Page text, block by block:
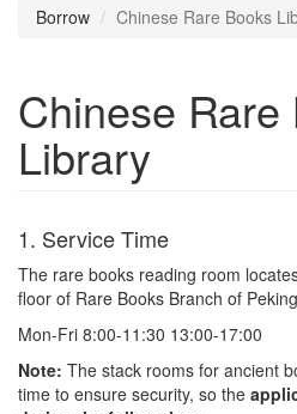
Borrow Chinese Rare Books
Chinese Rare
Library
1. Service Time
The rare books reading room
floor of Rare Books Branch of
Mon-Fri 8:00-11:30 13:00-17:00
Note: The stack rooms for ancient
time to ensure security, so the